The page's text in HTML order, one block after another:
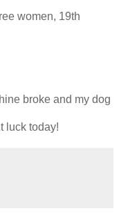
women, 19th
broke and my dog
luck today!